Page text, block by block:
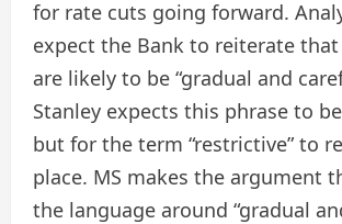
for rate cuts going forward.
expect the Bank to reiterate
are likely to be “gradual and
Stanley expects this phrase to
but for the term “restrictive” to
place. MS makes the argument
the language around “gradual